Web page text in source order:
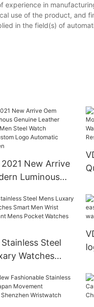
experience in
use of the product, and
in the field(s) of
2021 New Arrive
Luminous
Steel Watch
Custom Logo
Watch For Men
Steel
Watches
Mens
others